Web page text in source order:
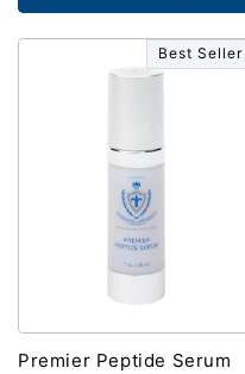
Best Seller
Premier Peptide Serum